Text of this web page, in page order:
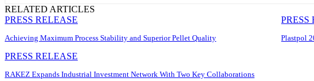
RELATED ARTICLES
PRESS RELEASE
Achieving Maximum Process Stability and Superior Pellet Quality
PRESS
Plastpol
PRESS RELEASE
RAKEZ Expands Industrial Investment Network With Two Key Collaborations